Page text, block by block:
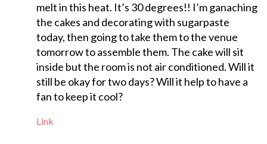
melt in this heat. It’s 30 degrees!! I’m ganaching
the cakes and decorating with sugarpaste
today, then going to take them to the venue
tomorrow to assemble them. The cake will sit
inside but the room is not air conditioned. Will it
still be okay for two days? Will it help to have a
fan to keep it cool?
Link